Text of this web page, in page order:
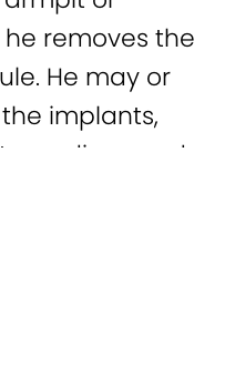
removes the
He may or
implants,
you discussed